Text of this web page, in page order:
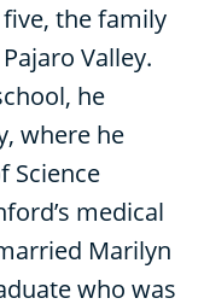
the family
Valley.
he
where he
Science
medical
Marilyn
who was